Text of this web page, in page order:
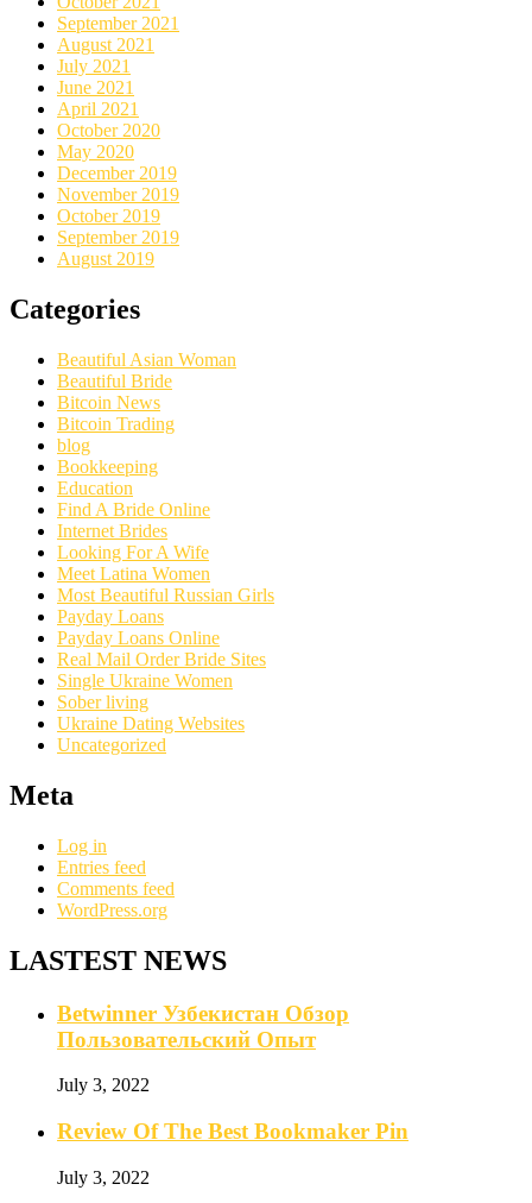
September 2021
August 2021
July 2021
June 2021
April 2021
October 2020
May 2020
December 2019
November 2019
October 2019
September 2019
August 2019
Categories
Beautiful Asian Woman
Beautiful Bride
Bitcoin News
Bitcoin Trading
blog
Bookkeeping
Education
Find A Bride Online
Internet Brides
Looking For A Wife
Meet Latina Women
Most Beautiful Russian Girls
Payday Loans
Payday Loans Online
Real Mail Order Bride Sites
Single Ukraine Women
Sober living
Ukraine Dating Websites
Uncategorized
Meta
Log in
Entries feed
Comments feed
WordPress.org
LASTEST NEWS
Betwinner Узбекистан Обзор
Пользовательский Опыт
July 3, 2022
Review Of The Best Bookmaker Pin
July 3, 2022